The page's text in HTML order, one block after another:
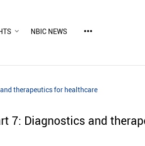
NBIC NEWS more_horiz
therapeutics for healthcare
7: Diagnostics and